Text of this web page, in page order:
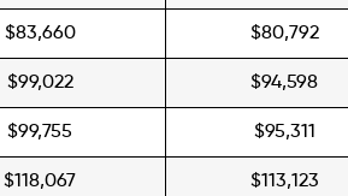
$83,660 $80,792
$99,022 $94,598
$99,755 $95,311
$118,067 $113,123